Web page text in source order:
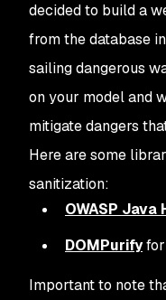
decided to build a
from the database
sailing dangerous
on your model and
mitigate dangers
Here are some
sanitization:
OWASP
DOMPurifyfor
Important to note